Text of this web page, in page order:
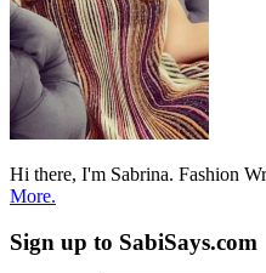
Hi there, I'm Sabrina. Fashion
More.
Sign up to SabiSays.com